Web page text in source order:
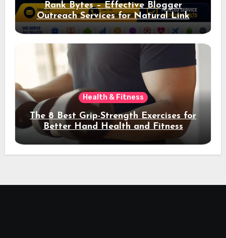
Rank Bytes – Effective Blogger
Outreach Services for Natural Link
Acquisition and Better Rankings
Health & Fitness
The 8 Best Grip-Strength Exercises for
Better Hand Health and Fitness